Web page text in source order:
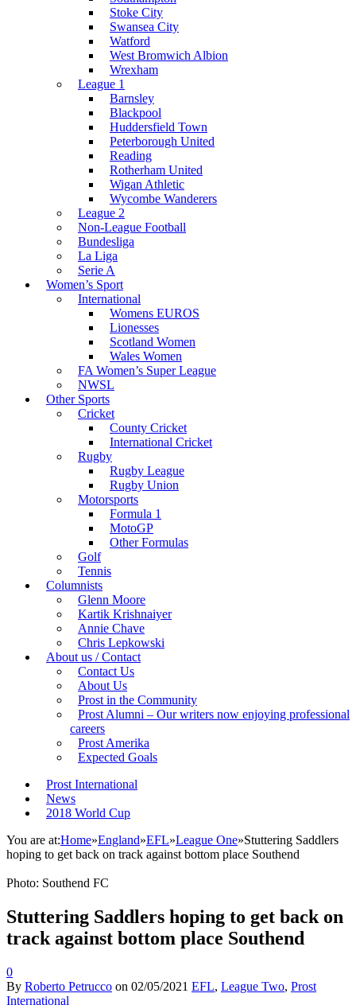
Stoke City
Swansea City
Watford
West Bromwich Albion
Wrexham
League 1
Barnsley
Blackpool
Huddersfield Town
Peterborough United
Reading
Rotherham United
Wigan Athletic
Wycombe Wanderers
League 2
Non-League Football
Bundesliga
La Liga
Serie A
Women’s Sport
International
Womens EUROS
Lionesses
Scotland Women
Wales Women
FA Women’s Super League
NWSL
Other Sports
Cricket
County Cricket
International Cricket
Rugby
Rugby League
Rugby Union
Motorsports
Formula 1
MotoGP
Other Formulas
Golf
Tennis
Columnists
Glenn Moore
Kartik Krishnaiyer
Annie Chave
Chris Lepkowski
About us / Contact
Contact Us
About Us
Prost in the Community
Prost Alumni – Our writers now enjoying professional
careers
Prost Amerika
Expected Goals
Prost International
News
2018 World Cup
You are at:Home»England»EFL»League One»Stuttering Saddlers
hoping to get back on track against bottom place Southend
Photo: Southend FC
Stuttering Saddlers hoping to get back on
track against bottom place Southend
0
By Roberto Petrucco on 02/05/2021 EFL, League Two, Prost
International